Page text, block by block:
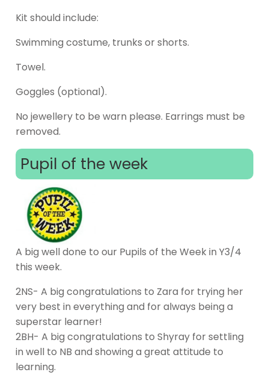
Kit should include:
Swimming costume, trunks or shorts.
Towel.
Goggles (optional).
No jewellery to be warn please. Earrings must be
removed.
Pupil of the week
A big well done to our Pupils of the Week in Y3/4
this week.
2NS- A big congratulations to Zara for trying her
very best in everything and for always being a
superstar learner!
2BH- A big congratulations to Shyray for settling
in well to NB and showing a great attitude to
learning.